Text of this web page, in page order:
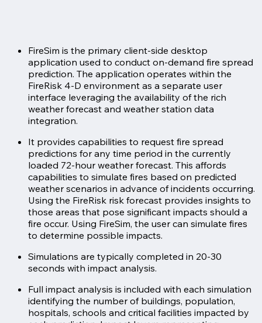
FireSim is the primary client-side desktop
application used to conduct on-demand fire spread
prediction. The application operates within the
FireRisk 4-D environment as a separate user
interface leveraging the availability of the rich
weather forecast and weather station data
integration.
It provides capabilities to request fire spread
predictions for any time period in the currently
loaded 72-hour weather forecast. This affords
capabilities to simulate fires based on predicted
weather scenarios in advance of incidents occurring.
Using the FireRisk risk forecast provides insights to
those areas that pose significant impacts should a
fire occur. Using FireSim, the user can simulate fires
to determine possible impacts.
Simulations are typically completed in 20-30
seconds with impact analysis.
Full impact analysis is included with each simulation
identifying the number of buildings, population,
hospitals, schools and critical facilities impacted by